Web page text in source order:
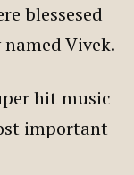
blessesed
Vivek.
hit music
important